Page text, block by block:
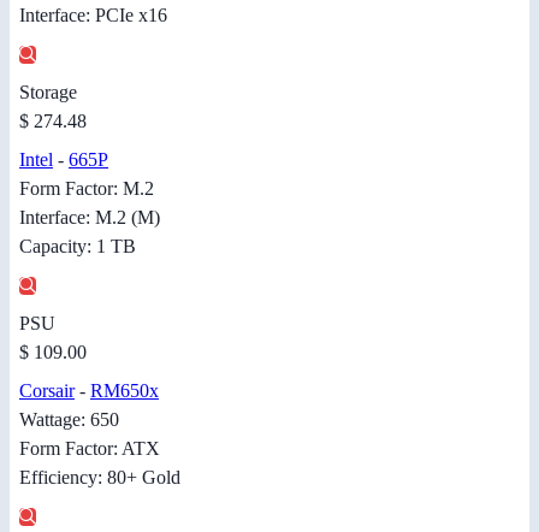
Interface: PCIe x16
Storage
$ 274.48
Intel - 665P
Form Factor: M.2
Interface: M.2 (M)
Capacity: 1 TB
PSU
$ 109.00
Corsair- RM650x
Wattage: 650
Form Factor: ATX
Efficiency: 80+ Gold